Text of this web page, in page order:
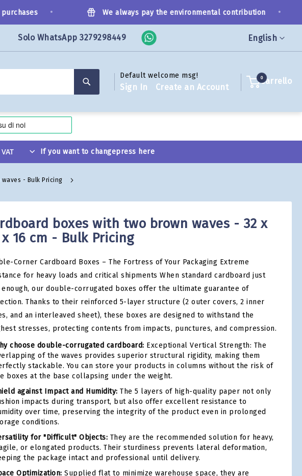
Language
English
We always pay the environmental contribution
Solo WhatsApp 3279298449
Default welcome msg!
Sign In Create an Account
Carrello
0
If you want to changepress here
- Bulk Pricing
boxes with two brown waves - 32 x
x 16 cm - Bulk Pricing
Corner Cardboard Boxes – The Fortress of Your Packaging Extreme
for heavy loads and critical shipments When standard cardboard just
our double-corrugated boxes offer the ultimate guarantee of
Thanks to their reinforced 5-layer structure (2 outer covers, 2 inner
and an interleaved sheet), these boxes are designed to withstand the
stresses, protecting contents from impacts, punctures, and compression.
choose double-corrugated cardboard: Exceptional Vertical Strength: The
of the waves provides superior structural rigidity, making them
stackable. You can store your products in columns without the risk of
boxes at the base collapsing under the weight.
against Impact and Humidity: The 5 layers of high-quality paper not only
impacts during transport, but also offer excellent resistance to
over time, preserving the integrity of the product even in prolonged
conditions.
for "Difficult" Objects: They are the recommended solution for heavy,
or elongated products. Their sturdiness prevents lateral deformation,
the package intact and professional until delivery.
Optimization: Supplied flat to minimize warehouse space, they are